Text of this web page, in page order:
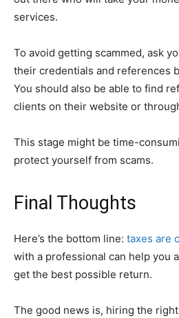
services.
To avoid getting scammed, ask
their credentials and references
You should also be able to find
clients on their website or
This stage might be time-
protect yourself from scams.
Final Thoughts
Here’s the bottom line: taxes are
with a professional can help you
get the best possible return.
The good news is, hiring the